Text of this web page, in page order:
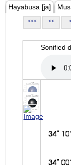
Hayabusa [ja]
<<< <<
Sonified